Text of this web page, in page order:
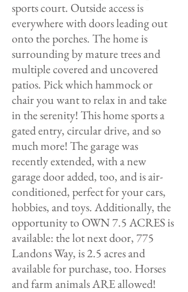
sports court. Outside access is
everywhere with doors leading out
onto the porches. The home is
surrounding by mature trees and
multiple covered and uncovered
patios. Pick which hammock or
chair you want to relax in and take
in the serenity! This home sports a
gated entry, circular drive, and so
much more! The garage was
recently extended, with a new
garage door added, too, and is air-
conditioned, perfect for your cars,
hobbies, and toys. Additionally, the
opportunity to OWN 7.5 ACRES is
available: the lot next door, 775
Landons Way, is 2.5 acres and
available for purchase, too. Horses
and farm animals ARE allowed!